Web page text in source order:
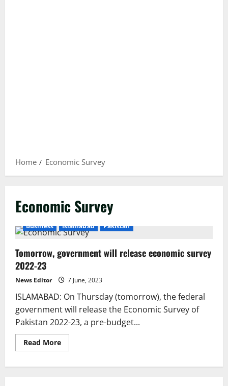
Home Economic Survey
Economic Survey
Business Islamabad Pakistan
Tomorrow, government will release economic survey
2022-23
News Editor 7 June, 2023
ISLAMABAD: On Thursday (tomorrow), the federal
government will release the Economic Survey of
Pakistan 2022-23, a pre-budget...
Read MoreRead
more